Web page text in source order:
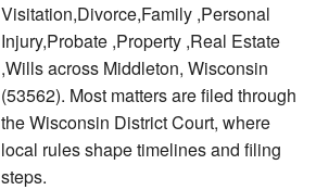
Visitation,Divorce,Family ,Personal
Injury,Probate ,Property ,Real Estate
,Wills across Middleton, Wisconsin
(53562). Most matters are filed through
the Wisconsin District Court, where
local rules shape timelines and filing
steps.